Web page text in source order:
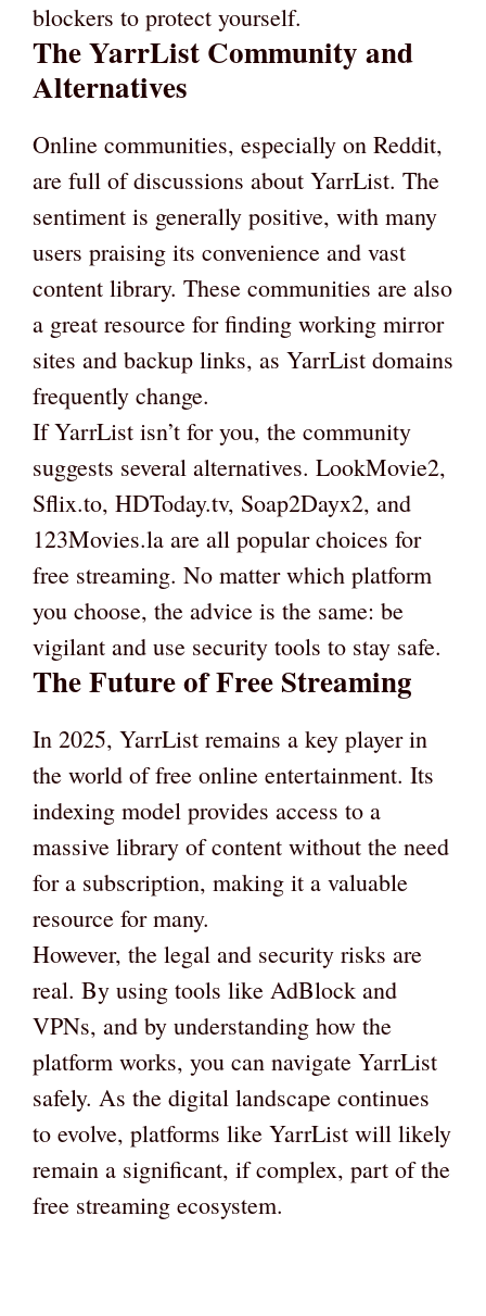
blockers to protect yourself.
The YarrList Community and
Alternatives
Online communities, especially on Reddit,
are full of discussions about YarrList. The
sentiment is generally positive, with many
users praising its convenience and vast
content library. These communities are also
a great resource for finding working mirror
sites and backup links, as YarrList domains
frequently change.
If YarrList isn’t for you, the community
suggests several alternatives. LookMovie2,
Sflix.to, HDToday.tv, Soap2Dayx2, and
123Movies.la are all popular choices for
free streaming. No matter which platform
you choose, the advice is the same: be
vigilant and use security tools to stay safe.
The Future of Free Streaming
In 2025, YarrList remains a key player in
the world of free online entertainment. Its
indexing model provides access to a
massive library of content without the need
for a subscription, making it a valuable
resource for many.
However, the legal and security risks are
real. By using tools like AdBlock and
VPNs, and by understanding how the
platform works, you can navigate YarrList
safely. As the digital landscape continues
to evolve, platforms like YarrList will likely
remain a significant, if complex, part of the
free streaming ecosystem.